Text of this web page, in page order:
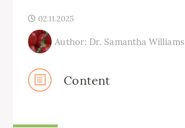
02.11.2025
Author: Dr. Samantha Williams
Content